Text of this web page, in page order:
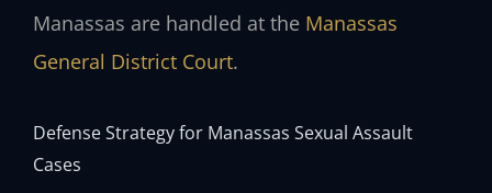
Manassas are handled at the Manassas
General District Court.
Defense Strategy for Manassas Sexual Assault
Cases